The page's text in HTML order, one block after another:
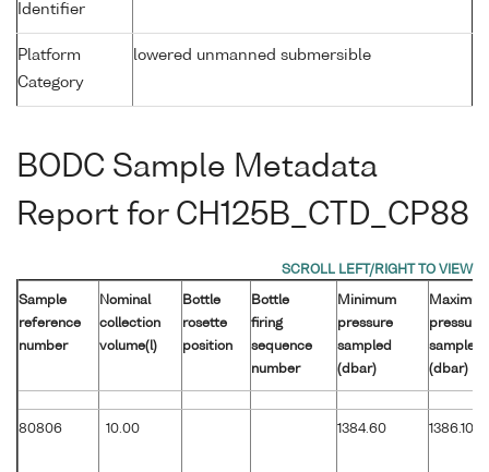
Identifier
Platform
Category
lowered unmanned submersible
BODC Sample Metadata
Report for CH125B_CTD_CP88
Sample
reference
number
Nominal
collection
volume(l)
Bottle
rosette
position
Bottle
firing
sequence
number
Minimum
pressure
sampled
(dbar)
pressure
sampled
(dbar)
80806 10.00 1384.60 1386.10